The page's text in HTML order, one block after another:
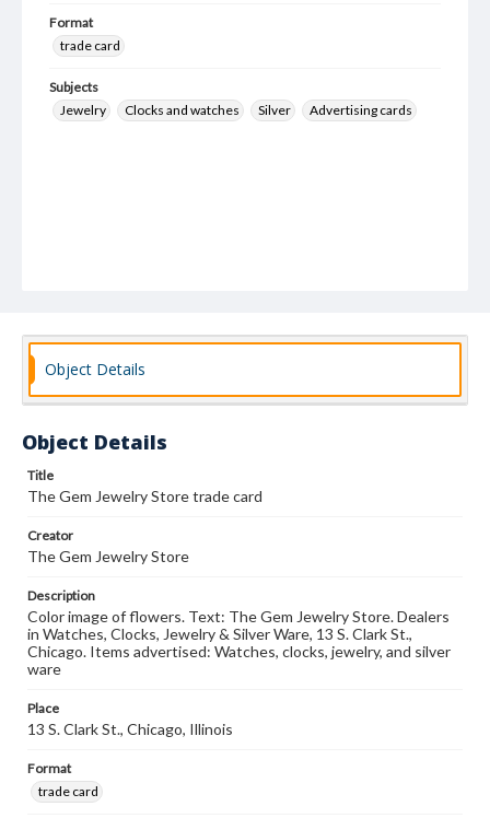
Format
trade card
Subjects
Jewelry
Clocks and watches Silver Advertising cards
Object Details
Object Details
Title
The Gem Jewelry Store trade card
Creator
The Gem Jewelry Store
Description
Color image of flowers. Text: The Gem Jewelry Store. Dealers
in Watches, Clocks, Jewelry & Silver Ware, 13 S. Clark St.,
Chicago. Items advertised: Watches, clocks, jewelry, and silver
ware
Place
13 S. Clark St., Chicago, Illinois
Format
trade card